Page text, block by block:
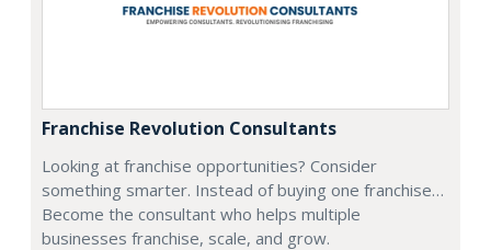
Franchise Revolution Consultants
Looking at franchise opportunities? Consider
something smarter. Instead of buying one franchise…
Become the consultant who helps multiple
businesses franchise, scale, and grow.